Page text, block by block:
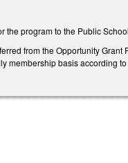
the program to the Public
from the Opportunity
membership basis according